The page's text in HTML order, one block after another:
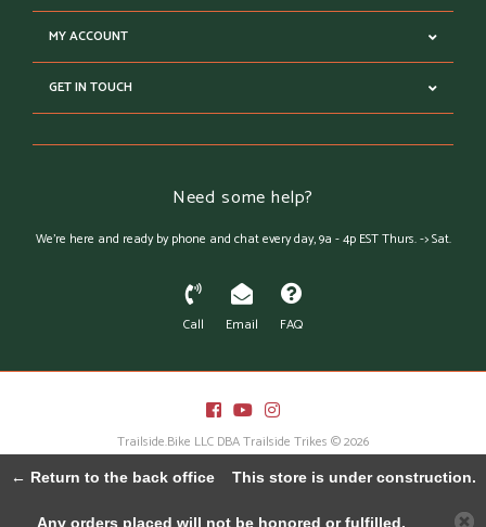
MY ACCOUNT
GET IN TOUCH
Need some help?
We're here and ready by phone and chat every day, 9a - 4p EST Thurs. -> Sat.
Call Email FAQ
Trailside.Bike LLC DBA Trailside Trikes © 2026
← Return to the back officeThis store is under construction.
Any orders placed will not be honored or fulfilled.